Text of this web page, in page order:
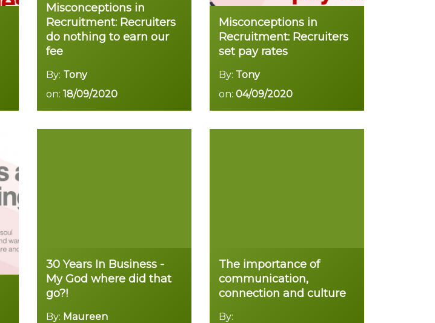
Misconceptions in
Recruitment: Recruiters
do nothing to earn our
fee
By: Tony
on: 18/09/2020
Misconceptions in
Recruitment: Recruiters
set pay rates
By: Tony
on: 04/09/2020
30 Years In Business -
My God where did that
go?!
By: Maureen
The importance of
communication,
connection and culture
By: